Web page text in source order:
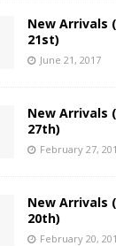
New Arrivals
21st)
June 21, 2017
New Arrivals
27th)
February 27,
New Arrivals
20th)
February 20,